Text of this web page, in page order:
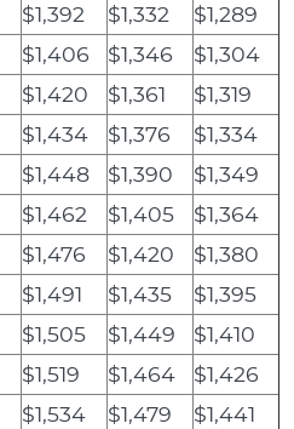
$1,392 $1,332
$1,289
$1,406 $1,346
$1,304
$1,420 $1,361
$1,319
$1,434 $1,376
$1,334
$1,448 $1,390
$1,349
$1,462 $1,405
$1,364
$1,476 $1,420
$1,380
$1,491 $1,435
$1,395
$1,505 $1,449
$1,410
$1,519 $1,464
$1,426
$1,534 $1,479
$1,441